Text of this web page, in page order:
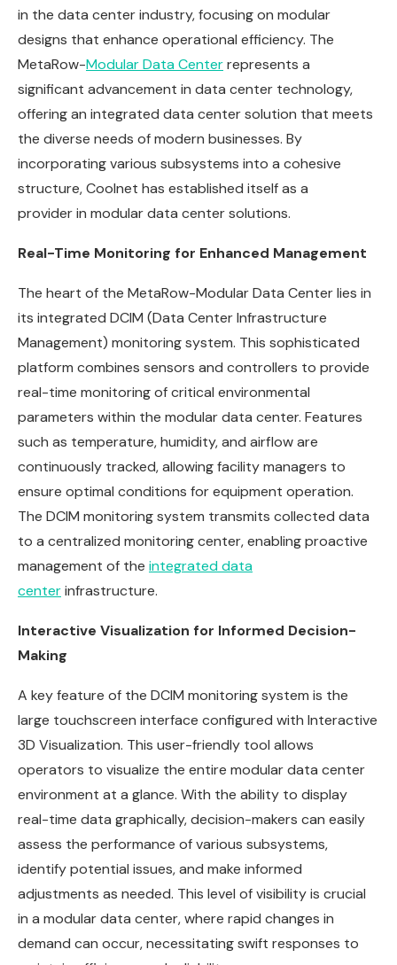
in the data center industry, focusing on modular
designs that enhance operational efficiency. The
MetaRow-Modular Data Centerrepresents a
significant advancement in data center technology,
offering an integrated data center solution that meets
the diverse needs of modern businesses. By
incorporating various subsystems into a cohesive
structure, Coolnet has established itself as a
provider in modular data center solutions.
Real-Time Monitoring for Enhanced Management
The heart of the MetaRow-Modular Data Center lies in
its integrated DCIM (Data Center Infrastructure
Management) monitoring system. This sophisticated
platform combines sensors and controllers to provide
real-time monitoring of critical environmental
parameters within the modular data center. Features
such as temperature, humidity, and airflow are
continuously tracked, allowing facility managers to
ensure optimal conditions for equipment operation.
The DCIM monitoring system transmits collected data
to a centralized monitoring center, enabling proactive
management of the integrated data
centerinfrastructure.
Interactive Visualization for Informed Decision-
Making
A key feature of the DCIM monitoring system is the
large touchscreen interface configured with Interactive
3D Visualization. This user-friendly tool allows
operators to visualize the entire modular data center
environment at a glance. With the ability to display
real-time data graphically, decision-makers can easily
assess the performance of various subsystems,
identify potential issues, and make informed
adjustments as needed. This level of visibility is crucial
in a modular data center, where rapid changes in
demand can occur, necessitating swift responses to